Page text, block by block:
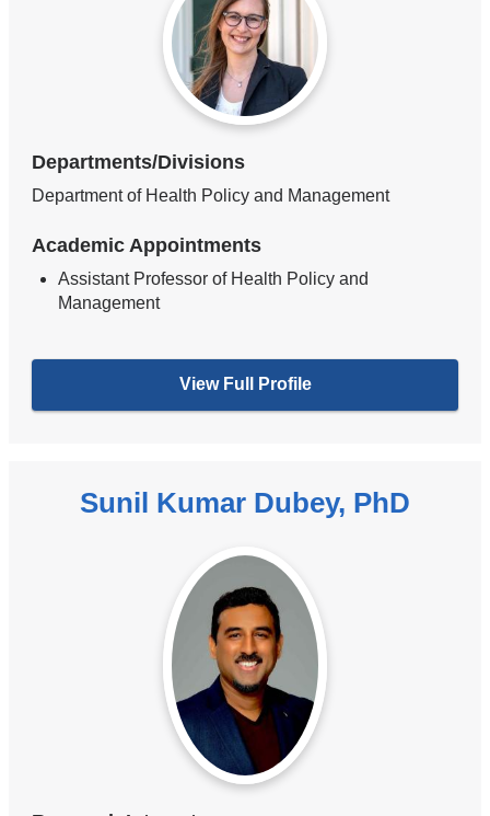
Departments/Divisions
Department of Health Policy and Management
Academic Appointments
Assistant Professor of Health Policy and
Management
View Full Profile
Sunil Kumar Dubey, PhD